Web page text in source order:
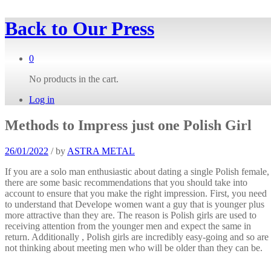
Back to Our Press
0
No products in the cart.
Log in
Methods to Impress just one Polish Girl
26/01/2022 /by ASTRA METAL
If you are a solo man enthusiastic about dating a single Polish female,
there are some basic recommendations that you should take into
account to ensure that you make the right impression. First, you need
to understand that Develope women want a guy that is younger plus
more attractive than they are. The reason is Polish girls are used to
receiving attention from the younger men and expect the same in
return. Additionally , Polish girls are incredibly easy-going and so are
not thinking about meeting men who will be older than they can be.